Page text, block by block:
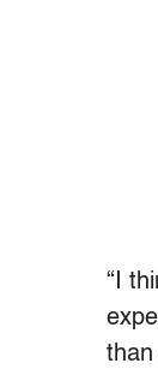
“I